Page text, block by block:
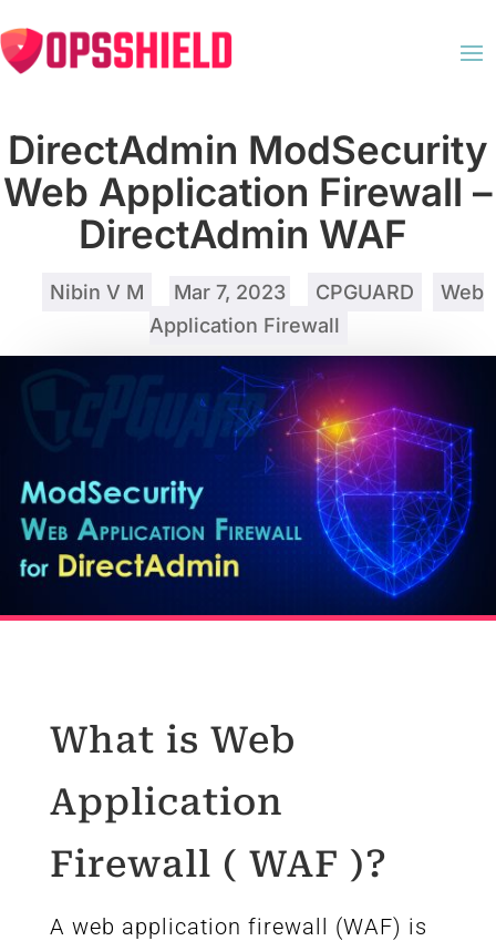
DirectAdmin ModSecurity
Web Application Firewall –
DirectAdmin WAF
Nibin V M Mar 7, 2023 CPGUARD
Web
Application Firewall
What is Web
Application
Firewall ( WAF )?
A web application firewall (WAF) is